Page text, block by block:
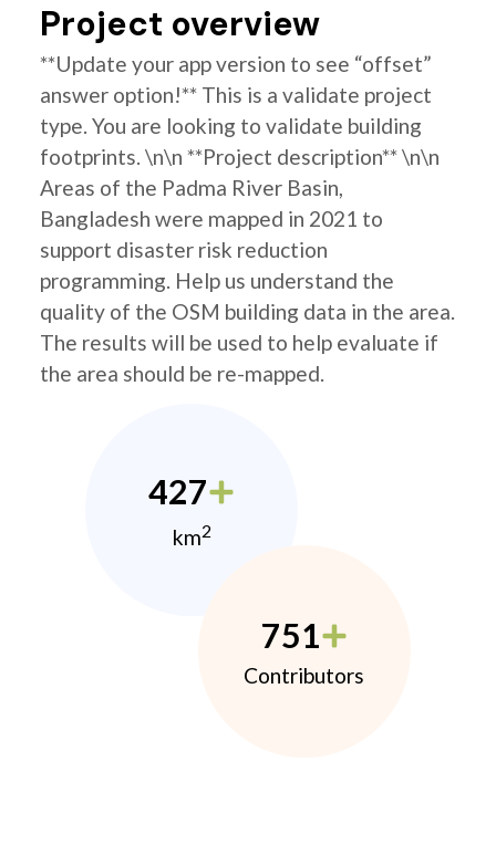
Project overview
**Update your app version to see “offset”
answer option!** This is a validate project
type. You are looking to validate building
footprints. \n\n **Project description** \n\n
Areas of the Padma River Basin,
Bangladesh were mapped in 2021 to
support disaster risk reduction
programming. Help us understand the
quality of the OSM building data in the area.
The results will be used to help evaluate if
the area should be re-mapped.
427
km2
751
Contributors